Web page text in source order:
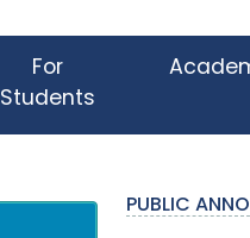
For
Students
PUBLIC